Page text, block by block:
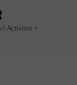
Activism +